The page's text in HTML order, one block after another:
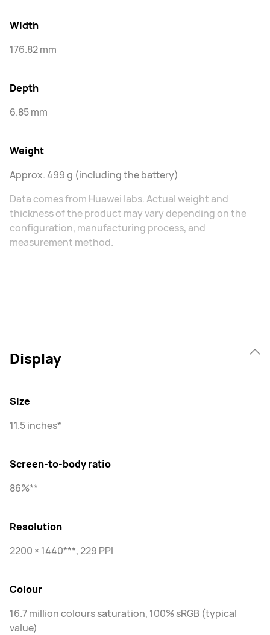
Width
176.82 mm
Depth
6.85 mm
Weight
Approx. 499 g (including the battery)
Data comes from Huawei labs. Actual weight and
thickness of the product may vary depending on the
configuration, manufacturing process, and
measurement method.
Display
Size
11.5 inches*
Screen-to-body ratio
86%**
Resolution
2200 × 1440***, 229 PPI
Colour
16.7 million colours saturation, 100% sRGB (typical
value)